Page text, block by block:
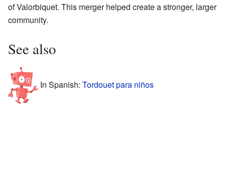
of Valorbiquet. This merger helped create a stronger, larger
community.
See also
In Spanish: Tordouet para niños